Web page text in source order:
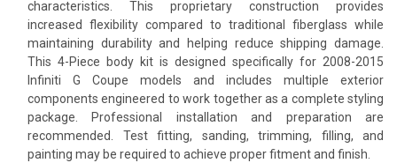
characteristics. This proprietary construction provides
increased flexibility compared to traditional fiberglass while
maintaining durability and helping reduce shipping damage.
This 4-Piece body kit is designed specifically for 2008-2015
Infiniti G Coupe models and includes multiple exterior
components engineered to work together as a complete styling
package. Professional installation and preparation are
recommended. Test fitting, sanding, trimming, filling, and
painting may be required to achieve proper fitment and finish.